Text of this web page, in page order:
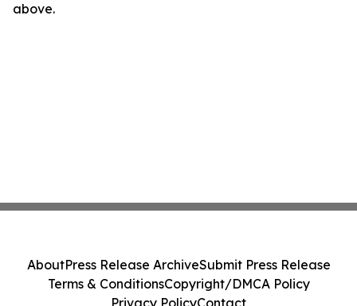
above.
AboutPress Release ArchiveSubmit Press Release
Terms & ConditionsCopyright/DMCA Policy
Privacy PolicyContact